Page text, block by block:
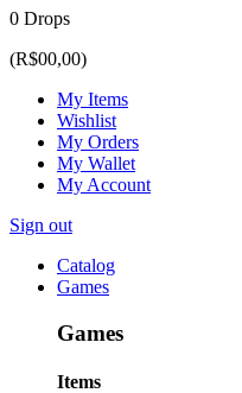
0 Drops
(R$00,00)
My Items
Wishlist
My Orders
My Wallet
My Account
Sign out
Catalog
Games
Games
Items